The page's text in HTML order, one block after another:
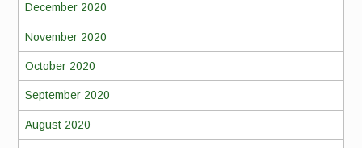
December 2020
November 2020
October 2020
September 2020
August 2020